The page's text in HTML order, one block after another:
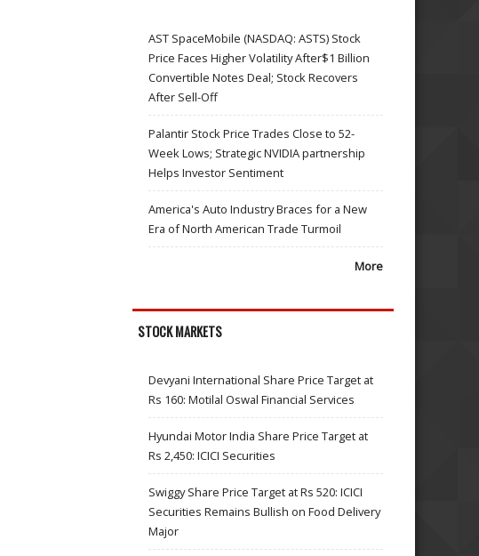
AST SpaceMobile (NASDAQ: ASTS) Stock
Price Faces Higher Volatility After$1 Billion
Convertible Notes Deal; Stock Recovers
After Sell-Off
Palantir Stock Price Trades Close to 52-
Week Lows; Strategic NVIDIA partnership
Helps Investor Sentiment
America's Auto Industry Braces for a New
Era of North American Trade Turmoil
More
STOCK MARKETS
Devyani International Share Price Target at
Rs 160: Motilal Oswal Financial Services
Hyundai Motor India Share Price Target at
Rs 2,450: ICICI Securities
Swiggy Share Price Target at Rs 520: ICICI
Securities Remains Bullish on Food Delivery
Major